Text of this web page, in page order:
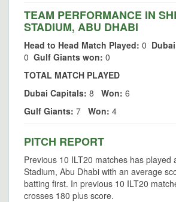
TEAM PERFORMANCE IN
STADIUM, ABU DHABI
Head to Head Match Played: 0
0 Gulf Giants won: 0
TOTAL MATCH PLAYED
Dubai Capitals: 8 Won: 6
Gulf Giants: 7 Won: 4
PITCH REPORT
Previous 10 ILT20 matches has played
Stadium, Abu Dhabi with an average
batting first. In previous 10 ILT20
crosses 180 plus score.